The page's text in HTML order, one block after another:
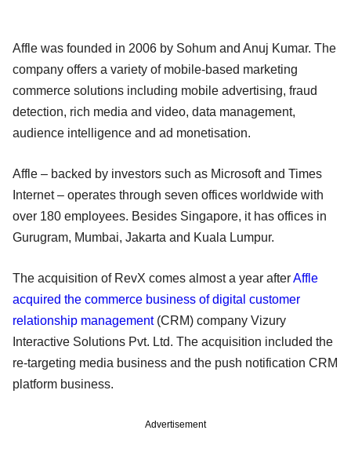
Affle was founded in 2006 by Sohum and Anuj Kumar. The
company offers a variety of mobile-based marketing
commerce solutions including mobile advertising, fraud
detection, rich media and video, data management,
audience intelligence and ad monetisation.
Affle – backed by investors such as Microsoft and Times
Internet – operates through seven offices worldwide with
over 180 employees. Besides Singapore, it has offices in
Gurugram, Mumbai, Jakarta and Kuala Lumpur.
The acquisition of RevX comes almost a year afterAffle
acquired the commerce business of digital customer
relationship management(CRM) company Vizury
Interactive Solutions Pvt. Ltd. The acquisition included the
re-targeting media business and the push notification CRM
platform business.
Advertisement